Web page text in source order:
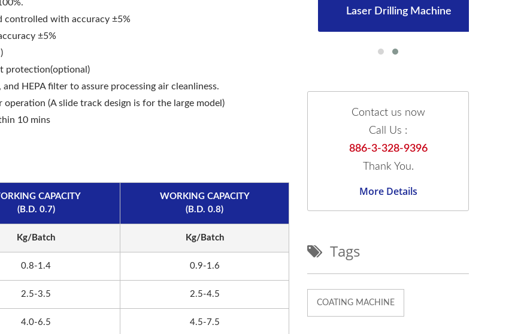
with accuracy ±5%
±5%
protection(optional)
HEPA filter to assure processing air cleanliness.
(A slide track design is for the large model)
10 mins
CAPACITY
(B.D. 0.7)
WORKING CAPACITY
(B.D. 0.8)
Kg/Batch Kg/Batch
0.8-1.4 0.9-1.6
2.5-3.5 2.5-4.5
4.0-6.5 4.5-7.5
Laser Drilling Machine
Contact us now
Call Us :
886-3-328-9396
Thank You.
More Details
Tags
COATING MACHINE